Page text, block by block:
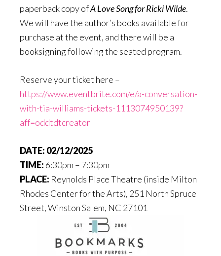
paperback copy ofA Love Song for Ricki Wilde.
We will have the author’s books available for
purchase at the event, and there will be a
booksigning following the seated program.
Reserve your ticket here –
https://www.eventbrite.com/e/a-conversation-
with-tia-williams-tickets-1113074950139?
aff=oddtdtcreator
DATE: 02/12/2025
TIME: 6:30pm – 7:30pm
PLACE: Reynolds Place Theatre (inside Milton
Rhodes Center for the Arts), 251 North Spruce
Street,Winston Salem, NC 27101